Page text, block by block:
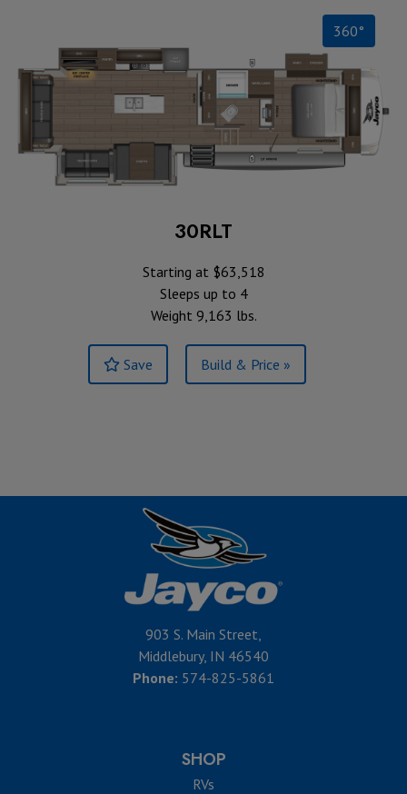
360°
30RLT
Starting at $63,518
Sleeps up to 4
Weight 9,163 lbs.
Save Build & Price »
903 S. Main Street,
Middlebury, IN 46540
Phone: 574-825-5861
SHOP
RVs